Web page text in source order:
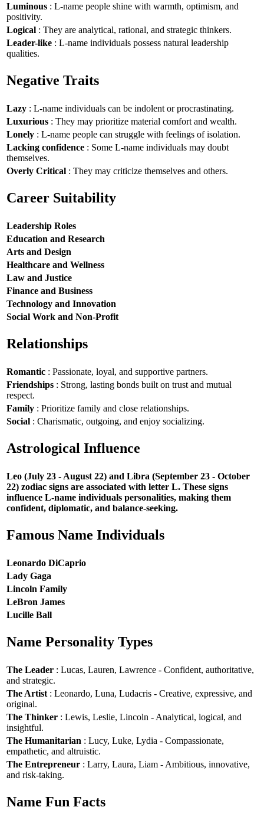
Luminous : L-name people shine with warmth, optimism, and
positivity.
Logical : They are analytical, rational, and strategic thinkers.
Leader-like : L-name individuals possess natural leadership
qualities.
Negative Traits
Lazy : L-name individuals can be indolent or procrastinating.
Luxurious : They may prioritize material comfort and wealth.
Lonely : L-name people can struggle with feelings of isolation.
Lacking confidence : Some L-name individuals may doubt
themselves.
Overly Critical : They may criticize themselves and others.
Career Suitability
Leadership Roles
Education and Research
Arts and Design
Healthcare and Wellness
Law and Justice
Finance and Business
Technology and Innovation
Social Work and Non-Profit
Relationships
Romantic : Passionate, loyal, and supportive partners.
Friendships : Strong, lasting bonds built on trust and mutual
respect.
Family : Prioritize family and close relationships.
Social : Charismatic, outgoing, and enjoy socializing.
Astrological Influence
Leo (July 23 - August 22) and Libra (September 23 - October
22) zodiac signs are associated with letter L. These signs
influence L-name individuals personalities, making them
confident, diplomatic, and balance-seeking.
Famous Name Individuals
Leonardo DiCaprio
Lady Gaga
Lincoln Family
LeBron James
Lucille Ball
Name Personality Types
The Leader : Lucas, Lauren, Lawrence - Confident, authoritative,
and strategic.
The Artist : Leonardo, Luna, Ludacris - Creative, expressive, and
original.
The Thinker : Lewis, Leslie, Lincoln - Analytical, logical, and
insightful.
The Humanitarian : Lucy, Luke, Lydia - Compassionate,
empathetic, and altruistic.
The Entrepreneur : Larry, Laura, Liam - Ambitious, innovative,
and risk-taking.
Name Fun Facts